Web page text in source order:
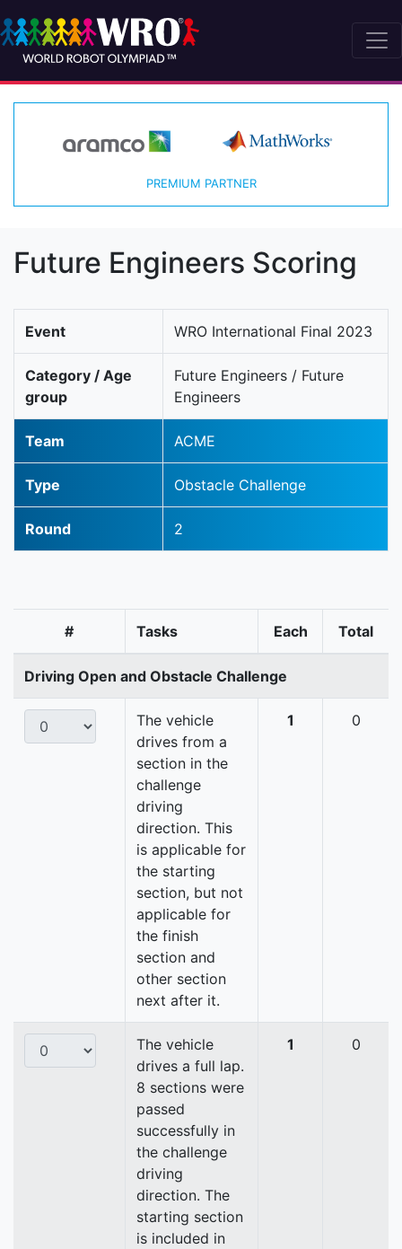
PREMIUM PARTNER
Future Engineers Scoring
Event WRO International Final 2023
Category / Age
group
Future Engineers / Future
Engineers
Team ACME
Type Obstacle Challenge
Round 2
# Tasks Each Total
Driving Open and Obstacle Challenge
The vehicle
drives from a
section in the
challenge
driving
direction. This
is applicable for
the starting
section, but not
applicable for
the finish
section and
other section
next after it.
1 0
The vehicle
drives a full lap.
8 sections were
passed
successfully in
the challenge
driving
direction. The
starting section
is included in
1 0